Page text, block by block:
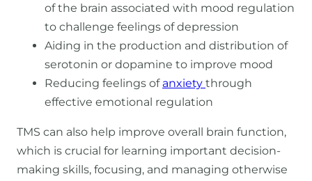
of the brain associated with mood regulation
to challenge feelings of depression
Aiding in the production and distribution of
serotonin or dopamine to improve mood
Reducing feelings of anxiety through
effective emotional regulation
TMS can also help improve overall brain function,
which is crucial for learning important decision-
making skills, focusing, and managing otherwise